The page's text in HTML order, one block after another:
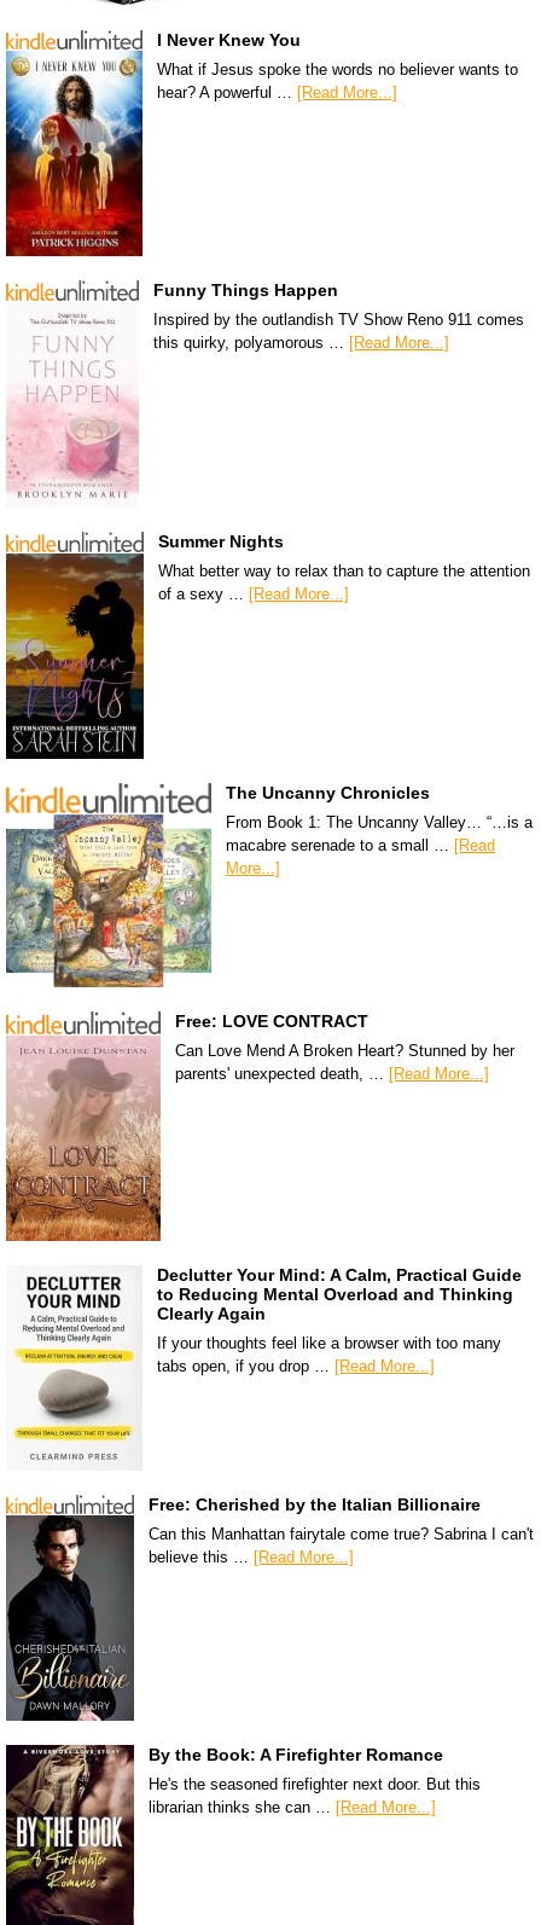
I Never Knew You
What if Jesus spoke the words no believer wants to
hear? A powerful … [Read More...]
Funny Things Happen
Inspired by the outlandish TV Show Reno 911 comes
this quirky, polyamorous … [Read More...]
Summer Nights
What better way to relax than to capture the attention
of a sexy … [Read More...]
The Uncanny Chronicles
From Book 1: The Uncanny Valley… “…is a
macabre serenade to a small … [Read
More...]
Free: LOVE CONTRACT
Can Love Mend A Broken Heart? Stunned by her
parents' unexpected death, …
[Read More...]
Declutter Your Mind: A Calm, Practical Guide
to Reducing Mental Overload and Thinking
Clearly Again
If your thoughts feel like a browser with too many
tabs open, if you drop …
[Read More...]
Free: Cherished by the Italian Billionaire
Can this Manhattan fairytale come true? Sabrina I can't
believe this …
[Read More...]
By the Book: A Firefighter Romance
He's the seasoned firefighter next door. But this
librarian thinks she can … [Read More...]